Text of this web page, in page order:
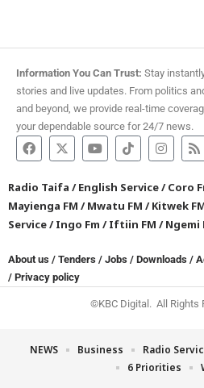
Information You Can Trust: Stay
stories and live updates. From politics
and beyond, we provide real-time
your dependable source for 24/7 news.
Radio Taifa /English Service/Coro
Mayienga FM /Mwatu FM /Kitwek
Service/Ingo Fm /Iftiin FM /Ngemi
About us / Tenders / Jobs / Downloads /
/ Privacy policy
©KBC Digital. All Rights
NEWS Business Radio
6 Priorities